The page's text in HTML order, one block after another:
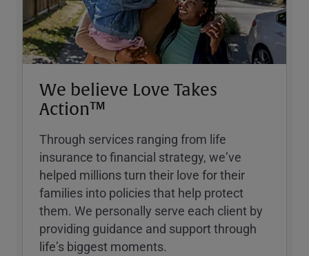
We believe Love Takes
Action™
Through services ranging from life
insurance to financial strategy, weʼve
helped millions turn their love for their
families into policies that help protect
them. We personally serve each client by
providing guidance and support through
lifeʼs biggest moments.